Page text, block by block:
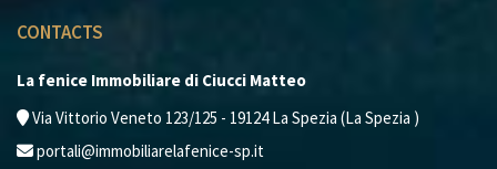
CONTACTS
La fenice Immobiliare di Ciucci Matteo
Via Vittorio Veneto 123/125 - 19124 La Spezia (La Spezia )
portali@immobiliarelafenice-sp.it